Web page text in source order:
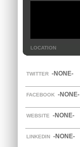
LOCATION
TWITTER -NONE-
FACEBOOK -NONE-
WEBSITE -NONE-
LINKEDIN -NONE-